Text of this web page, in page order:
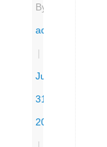
By
admin
July
31,
2025